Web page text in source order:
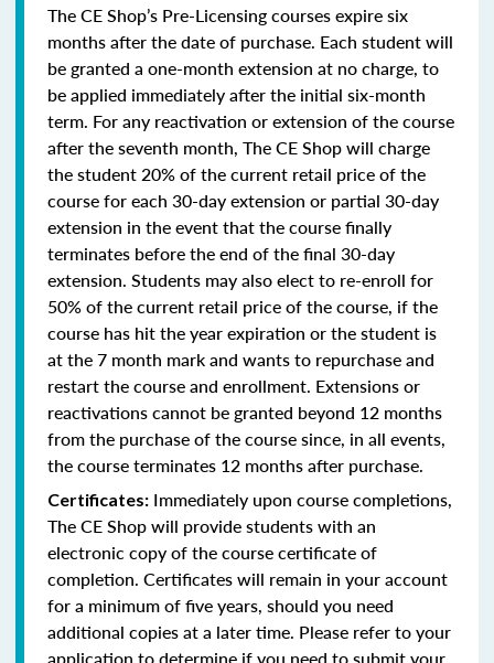
The CE Shop’s Pre-Licensing courses expire six
months after the date of purchase. Each student will
be granted a one-month extension at no charge, to
be applied immediately after the initial six-month
term. For any reactivation or extension of the course
after the seventh month, The CE Shop will charge
the student 20% of the current retail price of the
course for each 30-day extension or partial 30-day
extension in the event that the course finally
terminates before the end of the final 30-day
extension. Students may also elect to re-enroll for
50% of the current retail price of the course, if the
course has hit the year expiration or the student is
at the 7 month mark and wants to repurchase and
restart the course and enrollment. Extensions or
reactivations cannot be granted beyond 12 months
from the purchase of the course since, in all events,
the course terminates 12 months after purchase.
Certificates: Immediately upon course completions,
The CE Shop will provide students with an
electronic copy of the course certificate of
completion. Certificates will remain in your account
for a minimum of five years, should you need
additional copies at a later time. Please refer to your
application to determine if you need to submit your